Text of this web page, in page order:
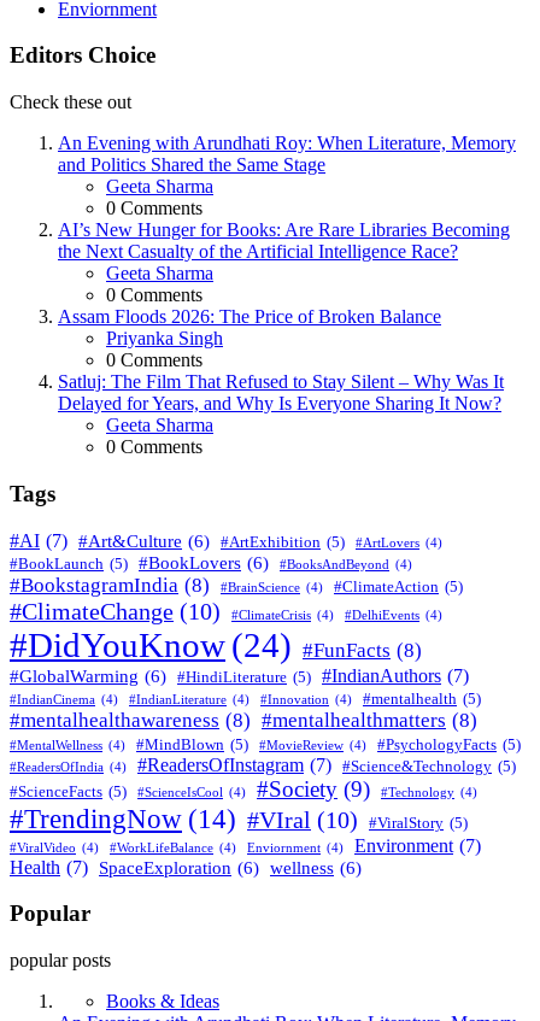
Enviornment
Editors Choice
Check these out
An Evening with Arundhati Roy: When Literature, Memory
and Politics Shared the Same Stage
Posted
Geeta Sharma
0 Comments
AI’s New Hunger for Books: Are Rare Libraries Becoming
the Next Casualty of the Artificial Intelligence Race?
Posted
Geeta Sharma
0 Comments
Assam Floods 2026: The Price of Broken Balance
Posted
Priyanka Singh
0 Comments
Satluj: The Film That Refused to Stay Silent – Why Was It
Delayed for Years, and Why Is Everyone Sharing It Now?
Posted
Geeta Sharma
0 Comments
Tags
#AI (7) #Art&Culture (6) #ArtExhibition (5) #ArtLovers (4)
#BookLaunch (5) #BookLovers (6) #BooksAndBeyond (4)
#BookstagramIndia (8) #BrainScience (4) #ClimateAction (5)
#ClimateChange (10) #ClimateCrisis (4) #DelhiEvents (4)
#DidYouKnow(24) #FunFacts (8)
#GlobalWarming (6) #HindiLiterature (5) #IndianAuthors (7)
#IndianCinema (4) #IndianLiterature (4) #Innovation (4) #mentalhealth (5)
#mentalhealthawareness (8) #mentalhealthmatters (8)
#MentalWellness (4) #MindBlown (5) #MovieReview (4) #PsychologyFacts (5)
#ReadersOfIndia (4) #ReadersOfInstagram (7) #Science&Technology (5)
#ScienceFacts (5) #ScienceIsCool (4) #Society (9) #Technology (4)
#TrendingNow (14) #VIral (10) #ViralStory (5)
#ViralVideo (4) #WorkLifeBalance (4) Enviornment (4) Environment (7)
Health (7) SpaceExploration (6) wellness (6)
Popular
popular posts
Books & Ideas